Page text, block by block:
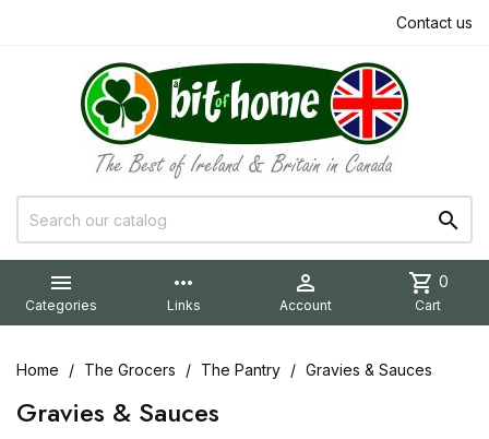
Contact us


Categories
more_horiz
Links

Account
shopping_cart 0
Cart
Home The Grocers The Pantry Gravies & Sauces
Gravies & Sauces